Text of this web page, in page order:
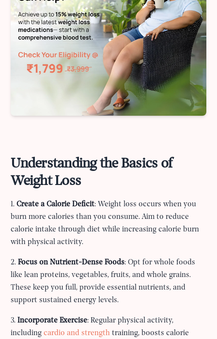
Understanding the Basics of
Weight Loss
1.Create a Calorie Deficit: Weight loss occurs when you
burn more calories than you consume. Aim to reduce
calorie intake through diet while increasing calorie burn
with physical activity.
2.Focus on Nutrient-Dense Foods: Opt for whole foods
like lean proteins, vegetables, fruits, and whole grains.
These keep you full, provide essential nutrients, and
support sustained energy levels.
3.Incorporate Exercise: Regular physical activity,
includingcardio and strength training, boosts calorie